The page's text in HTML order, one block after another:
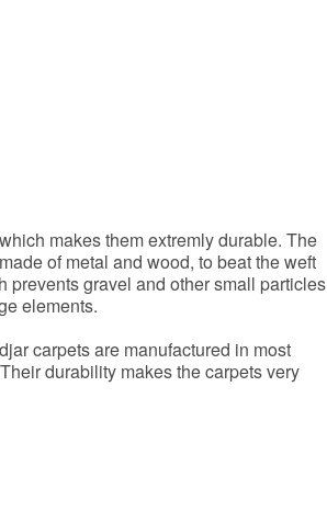
makes them extremly durable. The
of metal and wood, to beat the weft
prevents gravel and other small particles
elements.
carpets are manufactured in most
durability makes the carpets very